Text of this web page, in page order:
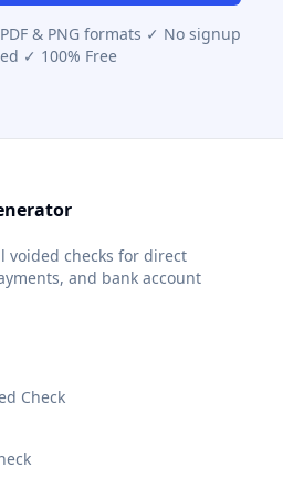
& PNG formats ✓ No signup
✓ 100% Free
voided checks for direct
and bank account
Check